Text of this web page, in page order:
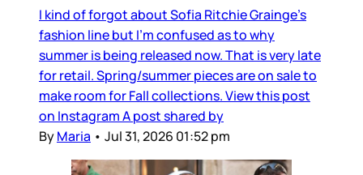
I kind of forgot about Sofia Ritchie Grainge’s
fashion line but I’m confused as to why
summer is being released now. That is very late
for retail. Spring/summer pieces are on sale to
make room for Fall collections. View this post
on Instagram A post shared by
ByMaria • Jul 31, 2026 01:52 pm